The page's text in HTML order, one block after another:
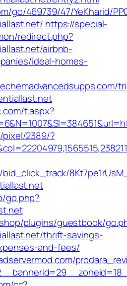
go/469739/47/YeKharid/
https://special-
redirect.php?
airbnb-
ideal-homes-
t.aspx?
pixel/2389/?
go.php?
plugins/guestbook/
thrift-savings-
and-fees/